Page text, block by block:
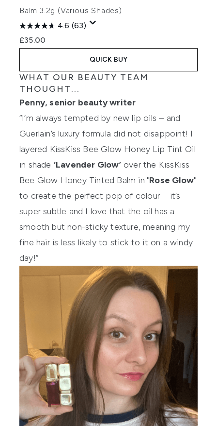
Balm 3.2g (Various Shades)
4.6 (63)
£35.00
QUICK BUY
WHAT OUR BEAUTY TEAM
THOUGHT...
Penny, senior beauty writer
“I’m always tempted by new lip oils – and
Guerlain’s luxury formula did not disappoint! I
layered KissKiss Bee Glow Honey Lip Tint Oil
in shade ‘Lavender Glow’over the KissKiss
Bee Glow Honey Tinted Balm in 'Rose Glow'
to create the perfect pop of colour – it’s
super subtle and I love that the oil has a
smooth but non-sticky texture, meaning my
fine hair is less likely to stick to it on a windy
day!”